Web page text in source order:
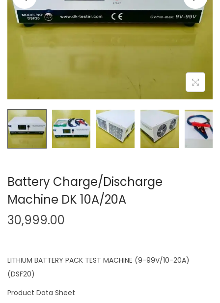
o
n
Battery Charge/Discharge
Machine DK 10A/20A
30,999.00
LITHIUM BATTERY PACK TEST MACHINE (9-99V/10-20A)
(DSF20)
Product Data Sheet